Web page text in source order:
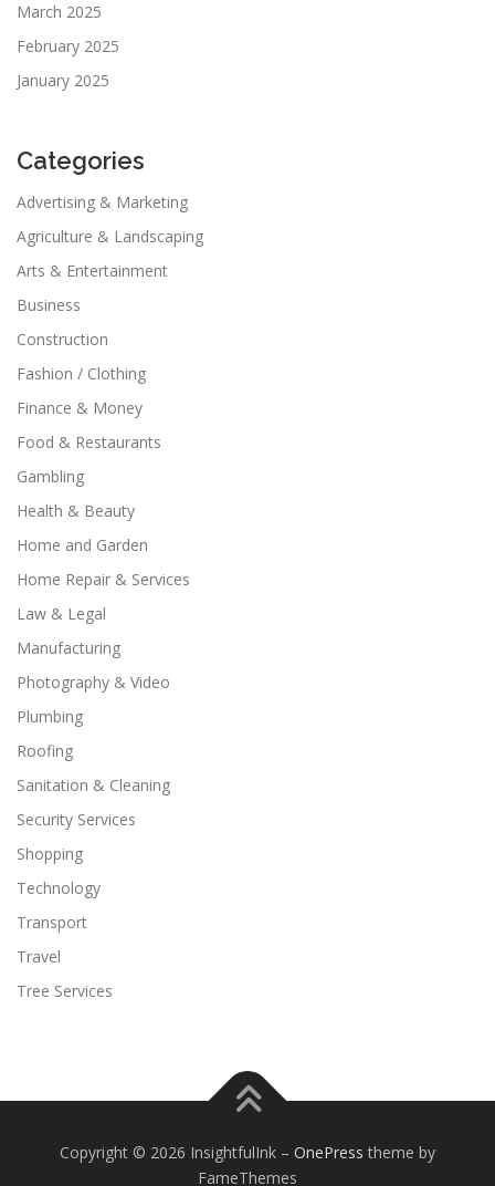
March 2025
February 2025
January 2025
Categories
Advertising & Marketing
Agriculture & Landscaping
Arts & Entertainment
Business
Construction
Fashion / Clothing
Finance & Money
Food & Restaurants
Gambling
Health & Beauty
Home and Garden
Home Repair & Services
Law & Legal
Manufacturing
Photography & Video
Plumbing
Roofing
Sanitation & Cleaning
Security Services
Shopping
Technology
Transport
Travel
Tree Services
Copyright © 2026 InsightfulInk – OnePress theme by
FameThemes